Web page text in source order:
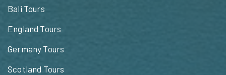
Bali Tours
England Tours
Germany Tours
Scotland Tours